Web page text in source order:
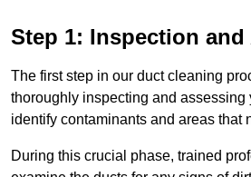
Step 1: Inspection and
The first step in our duct cleaning
thoroughly inspecting and assessing
identify contaminants and areas that
During this crucial phase, trained